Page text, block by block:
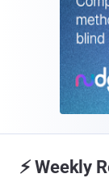
⚡ Weekly